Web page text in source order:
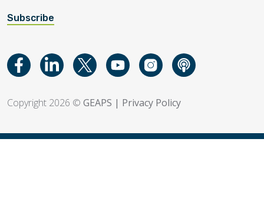
Subscribe
Copyright 2026 © GEAPS | Privacy Policy